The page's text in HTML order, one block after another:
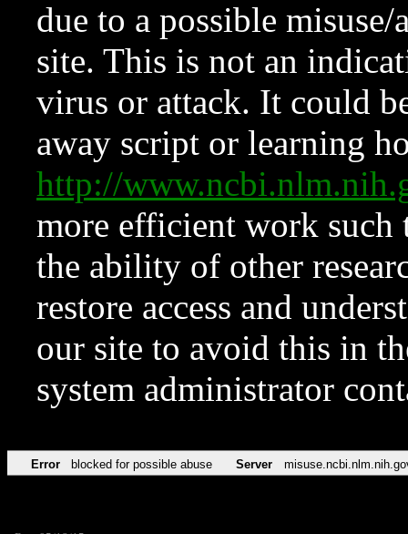
due to a possible
site. This is not an
virus or attack. It could
away script or learning
http://
more efficient work such
the ability of other
restore access and
our site to avoid this in
system administrator
Error blocked for possible abuse Server